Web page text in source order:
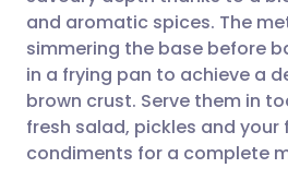
Copy link
and aromatic spices. The
simmering the base before
in a frying pan to achieve a
brown crust. Serve them in
fresh salad, pickles and
condiments for a complete